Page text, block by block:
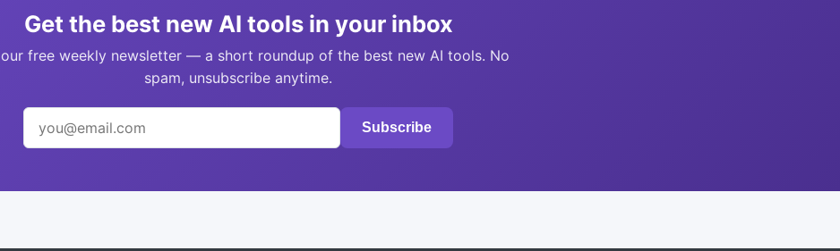
Get the best new AI tools in your inbox
free weekly newsletter — a short roundup of the best new AI tools. No
spam, unsubscribe anytime.
Subscribe